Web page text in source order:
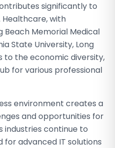
significantly to
with
Beach Memorial Medical
State University, Long
to the economic diversity,
for various professional
environment creates a
and opportunities for
industries continue to
for advanced IT solutions